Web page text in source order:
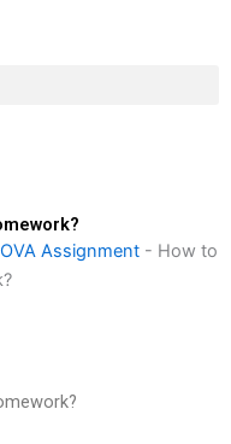
Assignment - How to